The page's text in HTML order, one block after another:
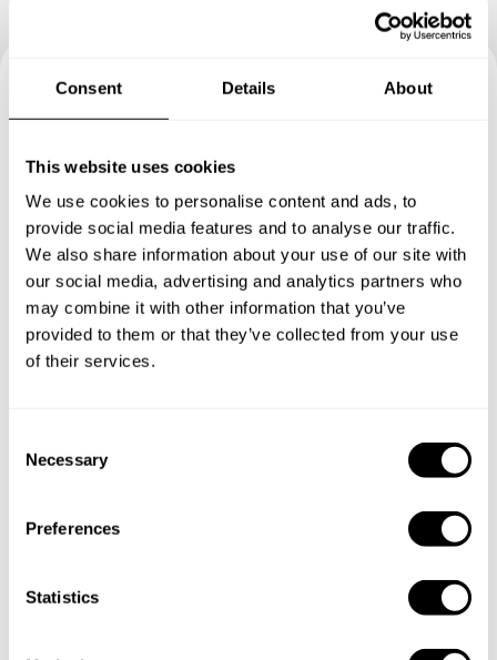
Consent Details About
This website uses cookies
We use cookies to personalise content and ads, to
provide social media features and to analyse our traffic.
We also share information about your use of our site with
our social media, advertising and analytics partners who
may combine it with other information that you’ve
provided to them or that they’ve collected from your use
of their services.
Necessary
Preferences
Statistics
Book your experience with
Chef Isabela
Specify the details of your requests and the chef will send
you a custom menu just for you.